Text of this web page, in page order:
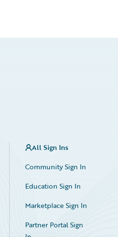
All Sign Ins
Community Sign In
Education Sign In
Marketplace Sign In
Partner Portal Sign